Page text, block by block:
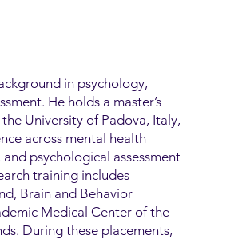
in psychology,
He holds a master’s
University of Padova, Italy,
across mental health
psychological assessment
training includes
Brain and Behavior
Medical Center of the
During these placements,